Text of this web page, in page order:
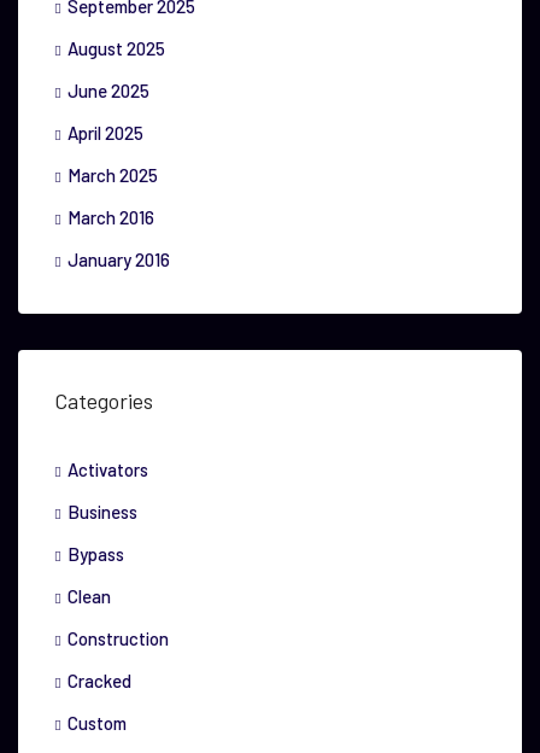
September 2025
August 2025
June 2025
April 2025
March 2025
March 2016
January 2016
Categories
Activators
Business
Bypass
Clean
Construction
Cracked
Custom